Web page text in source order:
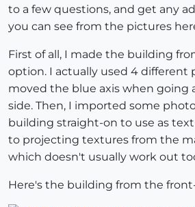
to a few questions, and get any
you can see from the pictures
First of all, I made the building
option. I actually used 4 different
moved the blue axis when going
side. Then, I imported some
building straight-on to use as
to projecting textures from the
which doesn't usually work out
Here's the building from the